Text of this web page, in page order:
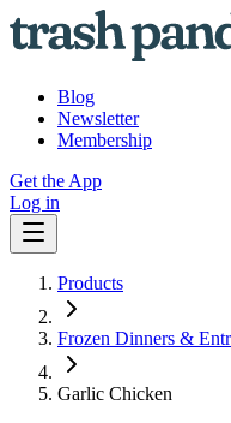
Blog
Newsletter
Membership
Get the App
Log in
Products
Frozen Dinners &
Garlic Chicken